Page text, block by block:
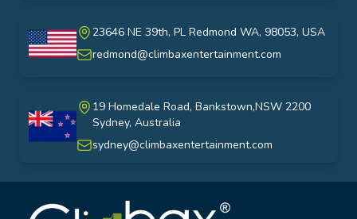
USA
23646 NE 39th, PL Redmond WA, 98053, USA
redmond@climbaxentertainment.com
australia
19 Homedale Road, Bankstown,NSW 2200
Sydney, Australia
sydney@climbaxentertainment.com
Climbax Entertainment Logo